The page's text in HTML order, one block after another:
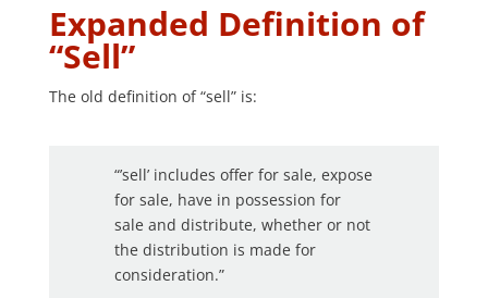
Expanded Definition of
“Sell”
The old definition of “sell” is:
“’sell’ includes offer for sale, expose
for sale, have in possession for
sale and distribute, whether or not
the distribution is made for
consideration.”